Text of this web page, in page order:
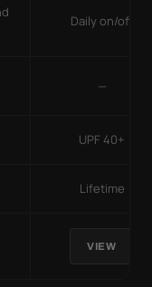
Daily on/off
—
UPF 40+
Lifetime
VIEW